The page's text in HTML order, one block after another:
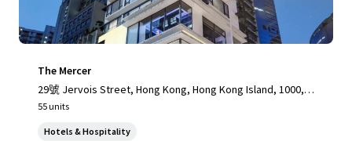
The Mercer
29號 Jervois Street, Hong Kong, Hong Kong Island, 1000, H
K
55 units
Hotels & Hospitality